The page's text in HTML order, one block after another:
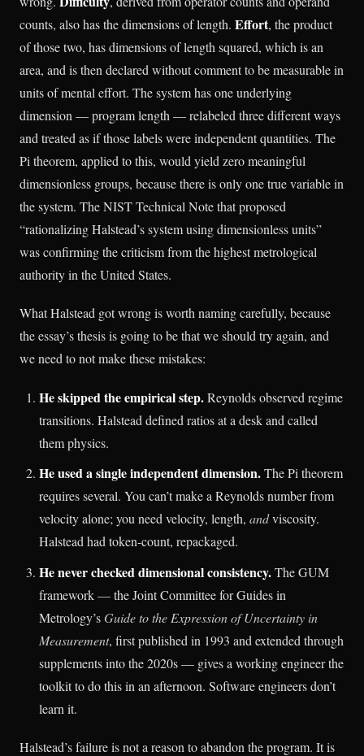
counts, also has the dimensions of length. Effort, the product
of those two, has dimensions of length squared, which is an
area, and is then declared without comment to be measurable in
units of mental effort. The system has one underlying
dimension — program length — relabeled three different ways
and treated as if those labels were independent quantities. The
Pi theorem, applied to this, would yield zero meaningful
dimensionless groups, because there is only one true variable in
the system. The NIST Technical Note that proposed
“rationalizing Halstead’s system using dimensionless units”
was confirming the criticism from the highest metrological
authority in the United States.
What Halstead got wrong is worth naming carefully, because
the essay’s thesis is going to be that we should try again, and
we need to not make these mistakes:
He skipped the empirical step.Reynolds observed regime
transitions. Halstead defined ratios at a desk and called
them physics.
He used a single independent dimension.The Pi theorem
requires several. You can’t make a Reynolds number from
velocity alone; you need velocity, length, andviscosity.
Halstead had token-count, repackaged.
He never checked dimensional consistency.The GUM
framework — the Joint Committee for Guides in
Metrology’sGuide to the Expression of Uncertainty in
Measurement, first published in 1993 and extended through
supplements into the 2020s — gives a working engineer the
toolkit to do this in an afternoon. Software engineers don’t
learn it.
Halstead’s failure is not a reason to abandon the program. It is